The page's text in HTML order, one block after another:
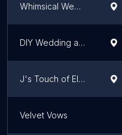
Whimsical Wedding Bridal Shop
DIY Wedding and Event Warehouse
J's Touch of Elegance Wedding Rentals & Designs
Velvet Vows